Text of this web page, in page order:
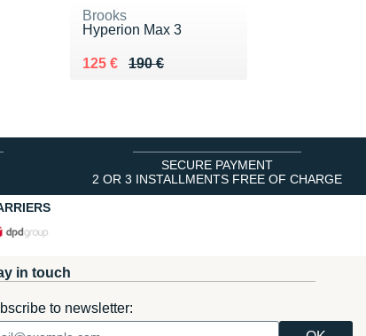
Brooks
Hyperion Max 3
190 €
Au lieu de 190 €
125 €
Vendu 125 €
SECURE PAYMENT
2 OR 3 INSTALLMENTS FREE OF CHARGE
in touch
to newsletter: